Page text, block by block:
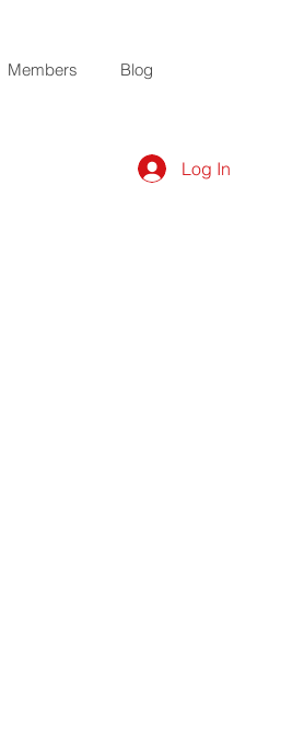
Members Blog
Log In